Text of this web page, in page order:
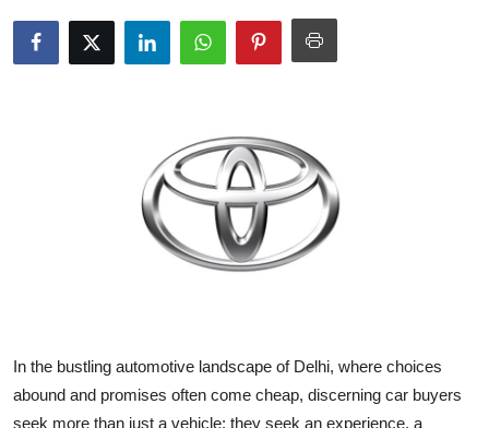
Health
Advertise with US
Tech
In the bustling automotive landscape of Delhi, where choices
abound and promises often come cheap, discerning car buyers
seek more than just a vehicle; they seek an experience, a